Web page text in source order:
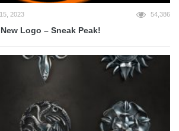
2023 54,386
Logo – Sneak Peak!